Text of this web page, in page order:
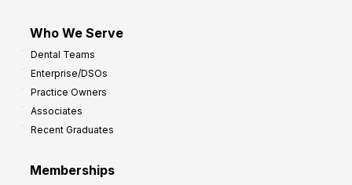
Who We Serve
Dental Teams
Enterprise/DSOs
Practice Owners
Associates
Recent Graduates
Memberships